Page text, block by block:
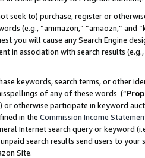
seek to) purchase, register or
(e.g., “ammazon,” “amaozn,” and
you will cause any Search Engine
in association with search results
keywords, search terms, or other
of any of these words (“
or otherwise participate in keyword
in the Commission Income
Internet search query or keyword
search results send users to
Site.